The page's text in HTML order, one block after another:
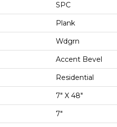
SPC
Plank
Wdgrn
Accent Bevel
Residential
7" X 48"
7"